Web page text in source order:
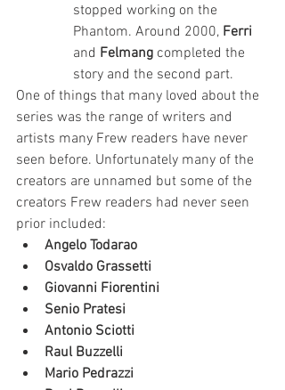
stopped working on the
Phantom. Around 2000, Ferri
and Felmang completed the
story and the second part.
One of things that many loved about the
series was the range of writers and
artists many Frew readers have never
seen before. Unfortunately many of the
creators are unnamed but some of the
creators Frew readers had never seen
prior included:
Angelo Todarao
Osvaldo Grassetti
Giovanni Fiorentini
Senio Pratesi
Antonio Sciotti
Raul Buzzelli
Mario Pedrazzi